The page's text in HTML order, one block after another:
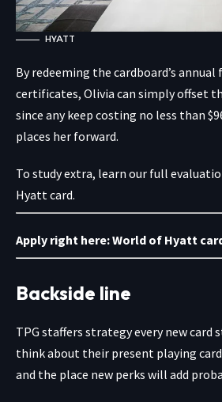
HYATT
By redeeming the cardboard’s
certificates, Olivia can simply offset
since any keep costing no less than
places her forward.
To study extra, learn our full
Hyatt card.
Apply right here:World of Hyatt
Backside line
TPG staffers strategy every new card
think about their present playing
and the place new perks will add